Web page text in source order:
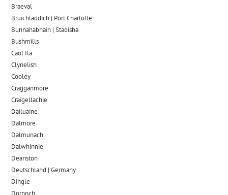
Braeval
Bruichladdich | Port Charlotte
Bunnahabhain | Staoisha
Bushmills
Caol Ila
Clynelish
Cooley
Cragganmore
Craigellachie
Dailuaine
Dalmore​
Dalmunach
Dalwhinnie
Deanston
Deutschland | Germany
Dingle
Dornoch